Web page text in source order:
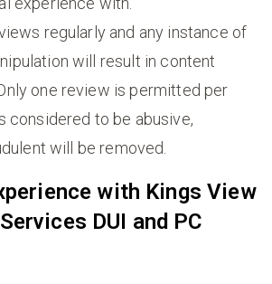
regularly and any instance of
will result in content
one review is permitted per
considered to be abusive,
will be removed.
with Kings View
DUI and PC